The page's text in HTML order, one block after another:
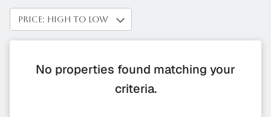
PRICE: HIGH TO LOW
No properties found matching your
criteria.